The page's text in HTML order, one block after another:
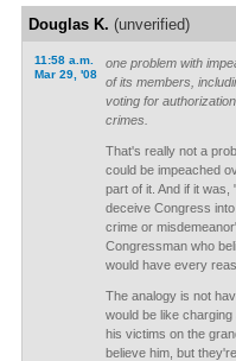
Douglas K. (unverified)
11:58 a.m.
Mar 29, '08
one problem with
of its members,
voting for
crimes.
That's really not a
could be impeached
part of it. And if it
deceive Congress
crime or
Congressman who
would have every
The analogy is not
would be like
his victims on the
believe him, but